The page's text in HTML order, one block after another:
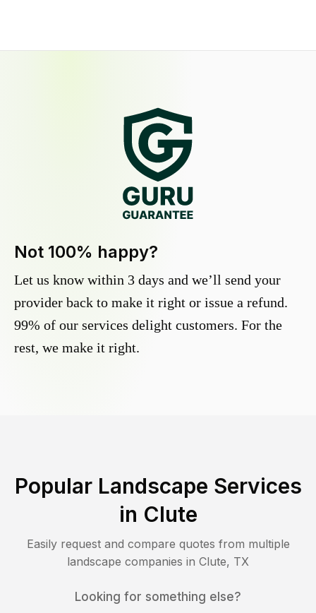
Not 100% happy?
Let us know within 3 days and we’ll send your
provider back to make it right or issue a refund.
99% of our services delight customers. For the
rest, we make it right.
Popular Landscape Services
in Clute
Easily request and compare quotes from multiple
landscape companies in Clute, TX
Looking for something else?